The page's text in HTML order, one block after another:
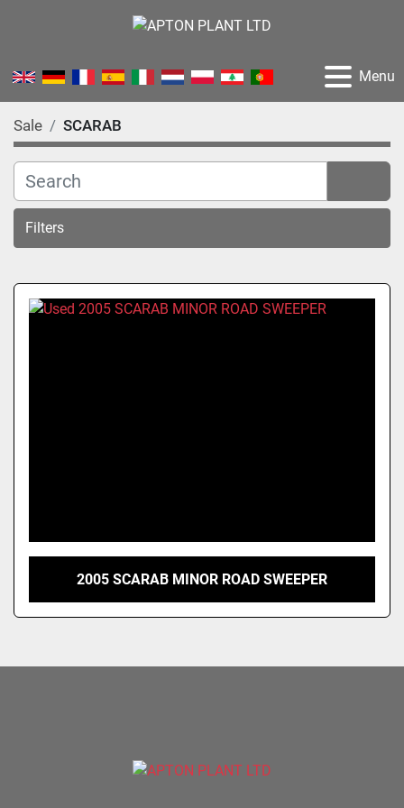
Menu
Sale SCARAB
Filters
2005 SCARAB MINOR ROAD SWEEPER